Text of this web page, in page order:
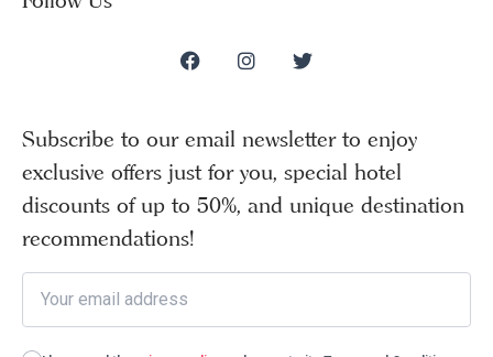
Subscribe to our email newsletter to enjoy
exclusive offers just for you, special hotel
discounts of up to 50%, and unique destination
recommendations!